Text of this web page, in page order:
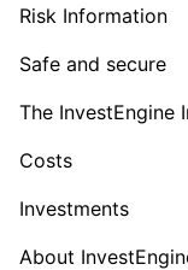
Risk Information
Safe and secure
The InvestEngine
Costs
Investments
About